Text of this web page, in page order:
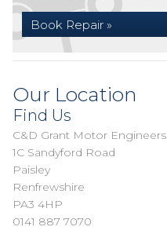
Book Repair »
Our Location
Find Us
C&D Grant Motor Engineers
1C Sandyford Road
Paisley
Renfrewshire
PA3 4HP
0141 887 7070